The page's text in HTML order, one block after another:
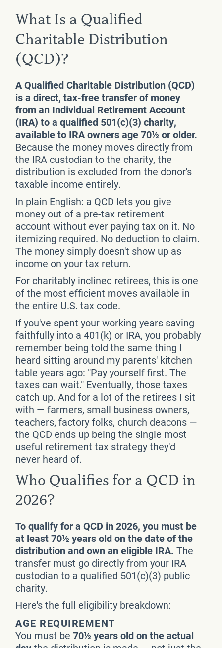
What Is a Qualified
Charitable Distribution
(QCD)?
A Qualified Charitable Distribution (QCD)
is a direct, tax-free transfer of money
from an Individual Retirement Account
(IRA) to a qualified 501(c)(3) charity,
available to IRA owners age 70½ or older.
Because the money moves directly from
the IRA custodian to the charity, the
distribution is excluded from the donor's
taxable income entirely.
In plain English: a QCD lets you give
money out of a pre-tax retirement
account without ever paying tax on it. No
itemizing required. No deduction to claim.
The money simply doesn't show up as
income on your tax return.
For charitably inclined retirees, this is one
of the most efficient moves available in
the entire U.S. tax code.
If you've spent your working years saving
faithfully into a 401(k) or IRA, you probably
remember being told the same thing I
heard sitting around my parents' kitchen
table years ago: "Pay yourself first. The
taxes can wait." Eventually, those taxes
catch up. And for a lot of the retirees I sit
with — farmers, small business owners,
teachers, factory folks, church deacons —
the QCD ends up being the single most
useful retirement tax strategy they'd
never heard of.
Who Qualifies for a QCD in
2026?
To qualify for a QCD in 2026, you must be
at least 70½ years old on the date of the
distribution and own an eligible IRA. The
transfer must go directly from your IRA
custodian to a qualified 501(c)(3) public
charity.
Here's the full eligibility breakdown:
AGE REQUIREMENT
You must be70½ years old on the actual